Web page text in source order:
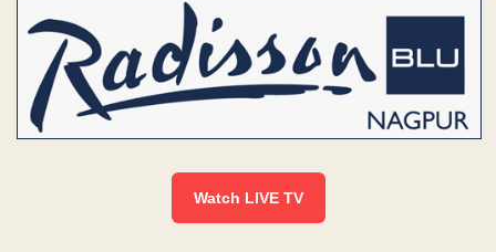
Watch LIVE TV